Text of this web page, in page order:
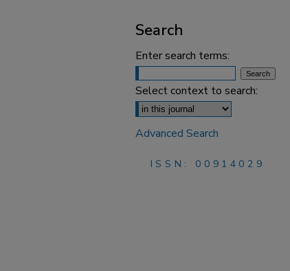
Search
Enter search terms:
Select context to search:
Advanced Search
ISSN: 00914029